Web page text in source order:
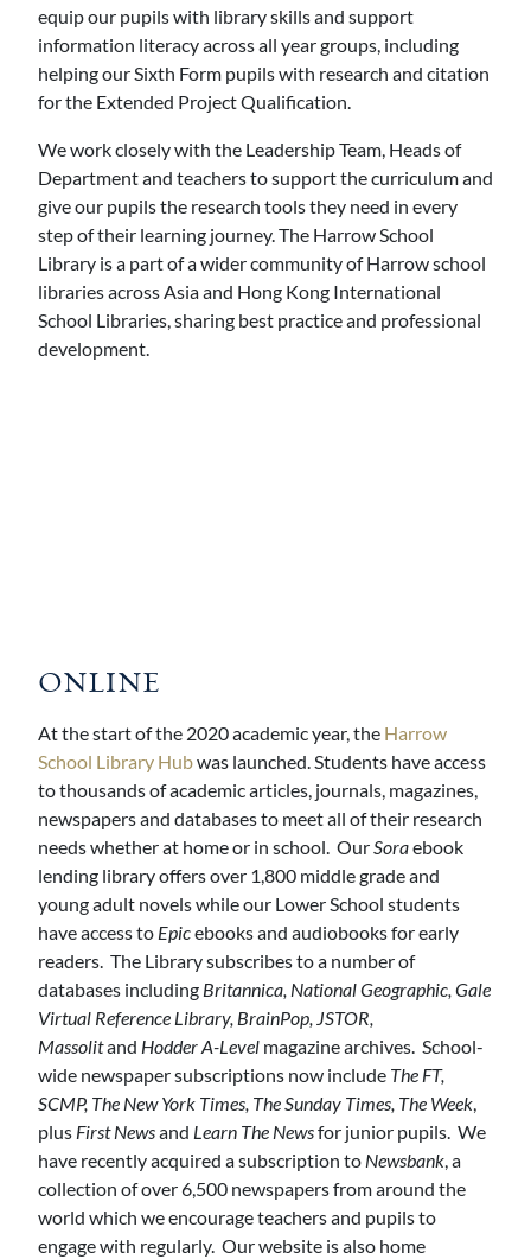
equip our pupils with library skills and support
information literacy across all year groups, including
helping our Sixth Form pupils with research and citation
for the Extended Project Qualification.
We work closely with the Leadership Team, Heads of
Department and teachers to support the curriculum and
give our pupils the research tools they need in every
step of their learning journey. The Harrow School
Library is a part of a wider community of Harrow school
libraries across Asia and Hong Kong International
School Libraries, sharing best practice and professional
development.
ONLINE
At the start of the 2020 academic year, the Harrow
School Library Hubwas launched. Students have access
to thousands of academic articles, journals, magazines,
newspapers and databases to meet all of their research
needs whether at home or in school. OurSoraebook
lending library offers over 1,800 middle grade and
young adult novels while our Lower School students
have access to Epicebooks and audiobooks for early
readers. The Library subscribes to a number of
databases including Britannica, National Geographic, Gale
Virtual Reference Library, BrainPop, JSTOR,
Massolitand Hodder A-Level magazine archives. School-
wide newspaper subscriptions now include The FT,
SCMP, The New York Times, The Sunday Times, The Week,
plus First Newsand Learn The Newsfor junior pupils. We
have recently acquired a subscription to Newsbank, a
collection of over 6,500 newspapers from around the
world which we encourage teachers and pupils to
engage with regularly. Our website is also home